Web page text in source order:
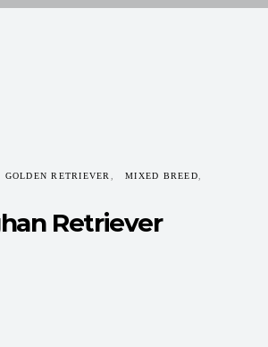
GOLDEN RETRIEVER
MIXED BREED
Retriever